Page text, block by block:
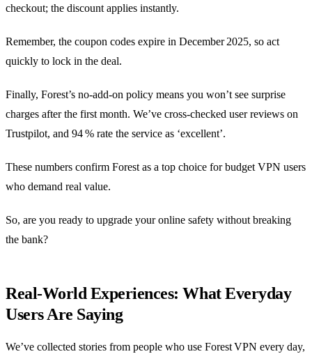
checkout; the discount applies instantly.
Remember, the coupon codes expire in December 2025, so act
quickly to lock in the deal.
Finally, Forest’s no‑add‑on policy means you won’t see surprise
charges after the first month. We’ve cross‑checked user reviews on
Trustpilot, and 94 % rate the service as ‘excellent’.
These numbers confirm Forest as a top choice for budget VPN users
who demand real value.
So, are you ready to upgrade your online safety without breaking
the bank?
Real‑World Experiences: What Everyday
Users Are Saying
We’ve collected stories from people who use Forest VPN every day,